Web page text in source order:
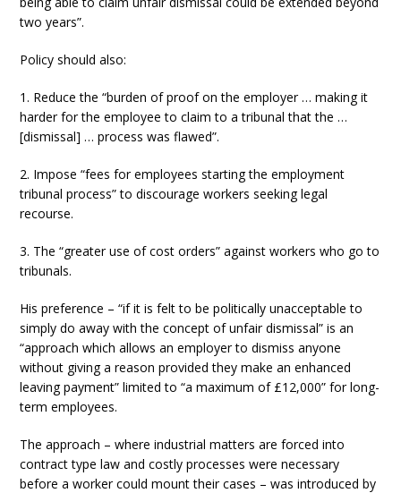
two years”.
Policy should also:
1. Reduce the “burden of proof on the employer … making it
harder for the employee to claim to a tribunal that the …
[dismissal] … process was flawed”.
2. Impose “fees for employees starting the employment
tribunal process” to discourage workers seeking legal
recourse.
3. The “greater use of cost orders” against workers who go to
tribunals.
His preference – “if it is felt to be politically unacceptable to
simply do away with the concept of unfair dismissal” is an
“approach which allows an employer to dismiss anyone
without giving a reason provided they make an enhanced
leaving payment” limited to “a maximum of £12,000” for long-
term employees.
The approach – where industrial matters are forced into
contract type law and costly processes were necessary
before a worker could mount their cases – was introduced by